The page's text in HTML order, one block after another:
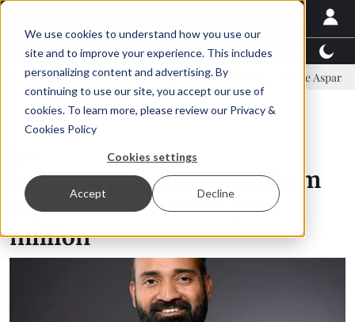
We use cookies to understand how you use our
site and to improve your experience. This includes
personalizing content and advertising. By
continuing to use our site, you accept our use of
cookies. To learn more, please review our Privacy &
Cookies Policy
Cookies settings
Accept Decline
Latest News Featured TalentView™
New company established to continue Asparagopsis land-
India’s aquaculture platform
Aquaconnect raises $15
million